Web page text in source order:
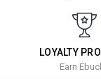
LOYALTY
Earn